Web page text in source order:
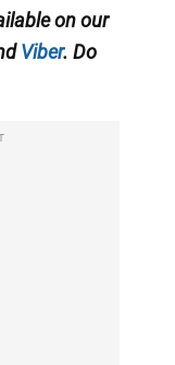
on our
Viber. Do